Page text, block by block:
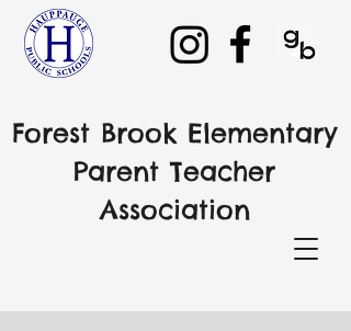
Forest Brook Elementary
Parent Teacher
Association